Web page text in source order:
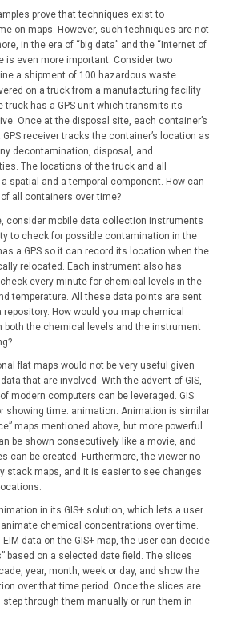
prove that techniques exist to
on maps. However, such techniques are not
in the era of “big data” and the “Internet of
is even more important. Consider two
a shipment of 100 hazardous waste
on a truck from a manufacturing facility
truck has a GPS unit which transmits its
Once at the disposal site, each container’s
GPS receiver tracks the container’s location as
decontamination, disposal, and
The locations of the truck and all
spatial and a temporal component. How can
all containers over time?
consider mobile data collection instruments
to check for possible contamination in the
a GPS so it can record its location when the
relocated. Each instrument also has
every minute for chemical levels in the
temperature. All these data points are sent
How would you map chemical
both the chemical levels and the instrument
flat maps would not be very useful given
that are involved. With the advent of GIS,
modern computers can be leveraged. GIS
showing time: animation. Animation is similar
maps mentioned above, but more powerful
be shown consecutively like a movie, and
can be created. Furthermore, the viewer no
stack maps, and it is easier to see changes
in its GIS+ solution, which lets a user
animate chemical concentrations over time.
data on the GIS+ map, the user can decide
based on a selected date field. The slices
year, month, week or day, and show the
over that time period. Once the slices are
through them manually or run them in